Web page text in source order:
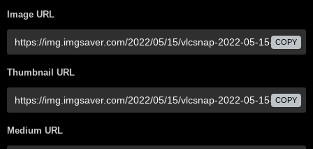
Image URL
COPY
Thumbnail URL
COPY
Medium URL